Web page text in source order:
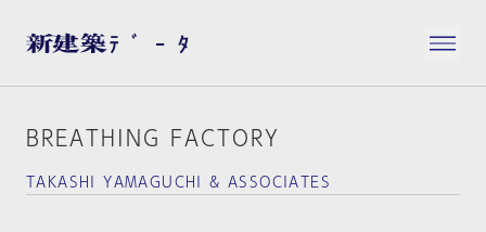
BREATHING FACTORY
TAKASHI YAMAGUCHI & ASSOCIATES